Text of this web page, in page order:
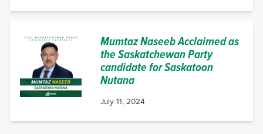
Mumtaz Naseeb Acclaimed as
the Saskatchewan Party
candidate for Saskatoon
Nutana
July 11, 2024